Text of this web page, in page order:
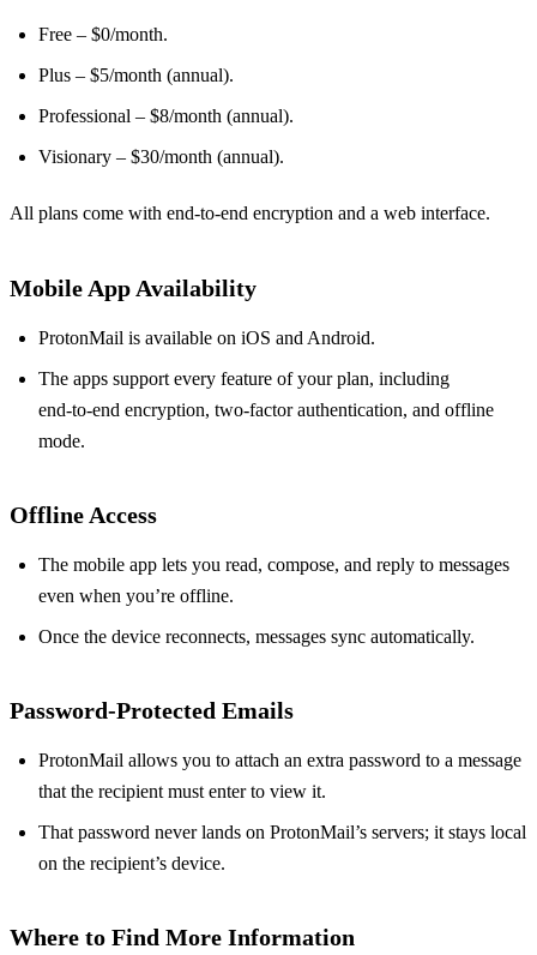
Free – $0/month.
Plus – $5/month (annual).
Professional – $8/month (annual).
Visionary – $30/month (annual).
All plans come with end‑to‑end encryption and a web interface.
Mobile App Availability
ProtonMail is available on iOS and Android.
The apps support every feature of your plan, including
end‑to‑end encryption, two‑factor authentication, and offline
mode.
Offline Access
The mobile app lets you read, compose, and reply to messages
even when you’re offline.
Once the device reconnects, messages sync automatically.
Password‑Protected Emails
ProtonMail allows you to attach an extra password to a message
that the recipient must enter to view it.
That password never lands on ProtonMail’s servers; it stays local
on the recipient’s device.
Where to Find More Information